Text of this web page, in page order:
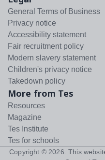
General Terms of Business
Privacy notice
Accessibility statement
Fair recruitment policy
Modern slavery statement
Children's privacy notice
Takedown policy
More from Tes
Resources
Magazine
Tes Institute
Tes for schools
Copyright © 2026 . This